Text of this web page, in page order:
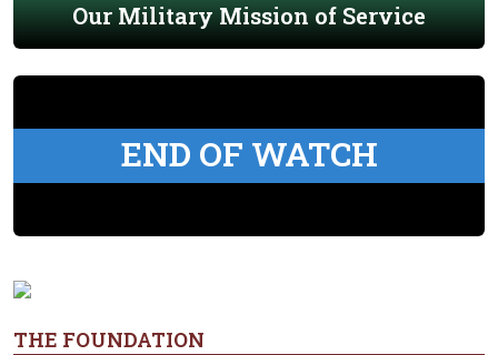
Our Military Mission of Service
END OF WATCH
THE FOUNDATION